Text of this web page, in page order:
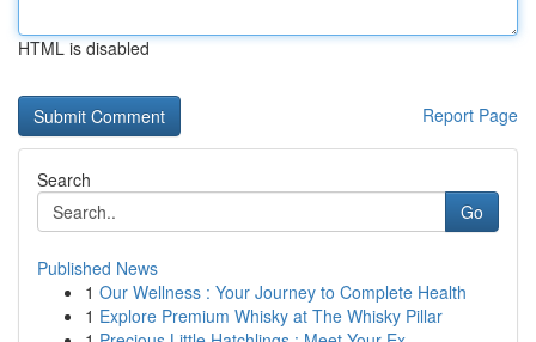
HTML is disabled
Report Page
Search
Go
Published News
1 Our Wellness : Your Journey to Complete Health
1 Explore Premium Whisky at The Whisky Pillar